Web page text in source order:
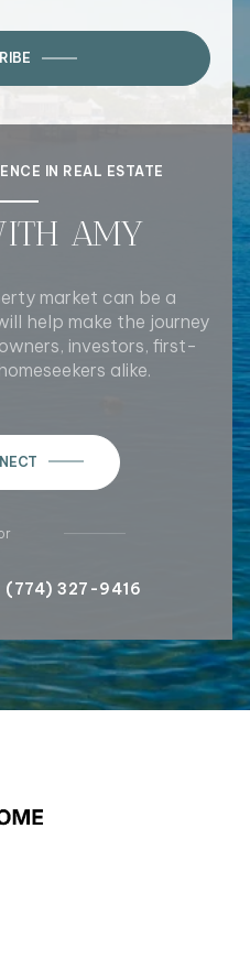
IN REAL ESTATE
AMY
market can be a
help make the journey
investors, first-
alike.
(774) 327-9416